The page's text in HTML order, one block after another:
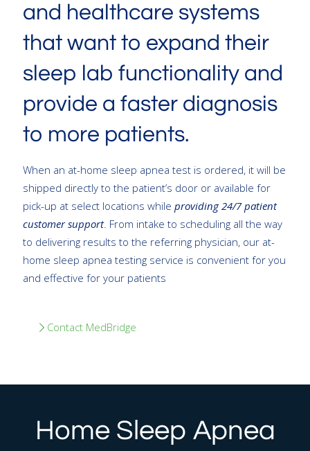
and healthcare systems
that want to expand their
sleep lab functionality and
provide a faster diagnosis
to more patients.
When an at-home sleep apnea test is ordered, it will be
shipped directly to the patient’s door or available for
pick-up at select locations while providing 24/7 patient
customer support. From intake to scheduling all the way
to delivering results to the referring physician, our at-
home sleep apnea testing service is convenient for you
and effective for your patients
Contact MedBridge
Home Sleep Apnea